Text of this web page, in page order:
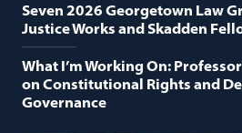
Seven 2026 Georgetown Law
Justice Works and Skadden
What I’m Working On:
on Constitutional Rights and
Governance